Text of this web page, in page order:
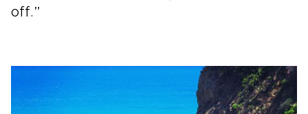
off.”